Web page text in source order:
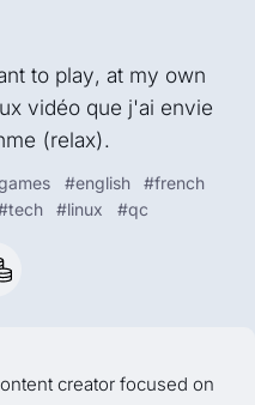
to play, at my own
vidéo que j'ai envie
(relax).
#english #french
tech #linux #qc
creator focused on